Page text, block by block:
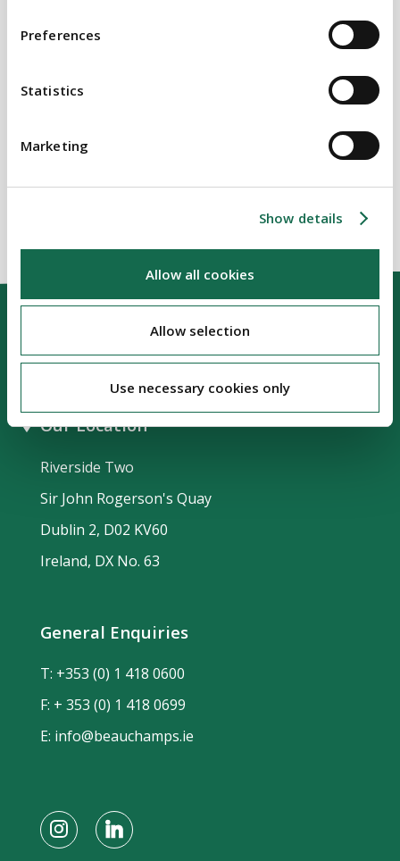
Preferences
Statistics
Marketing
Show details
Allow all cookies
Allow selection
Use necessary cookies only
Related Services
Housing
Our Location
Riverside Two
Sir John Rogerson's Quay
Dublin 2, D02 KV60
Ireland, DX No. 63
General Enquiries
T: +353 (0) 1 418 0600
F: + 353 (0) 1 418 0699
E: info@beauchamps.ie